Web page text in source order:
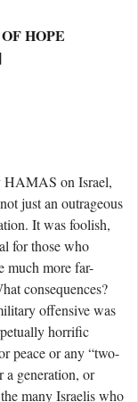
HOPE
HAMAS on Israel,
just an outrageous
It was foolish,
for those who
much more far-
consequences?
offensive was
horrific
peace or any “two-
a generation, or
many Israelis who